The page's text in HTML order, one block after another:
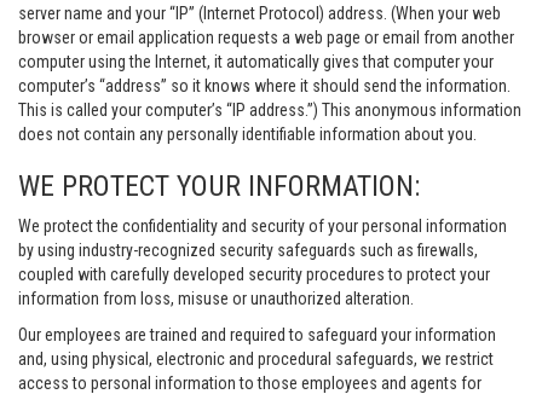
server name and your “IP” (Internet Protocol) address. (When your web
browser or email application requests a web page or email from another
computer using the Internet, it automatically gives that computer your
computer’s “address” so it knows where it should send the information.
This is called your computer’s “IP address.”) This anonymous information
does not contain any personally identifiable information about you.
WE PROTECT YOUR INFORMATION:
We protect the confidentiality and security of your personal information
by using industry-recognized security safeguards such as firewalls,
coupled with carefully developed security procedures to protect your
information from loss, misuse or unauthorized alteration.
Our employees are trained and required to safeguard your information
and, using physical, electronic and procedural safeguards, we restrict
access to personal information to those employees and agents for